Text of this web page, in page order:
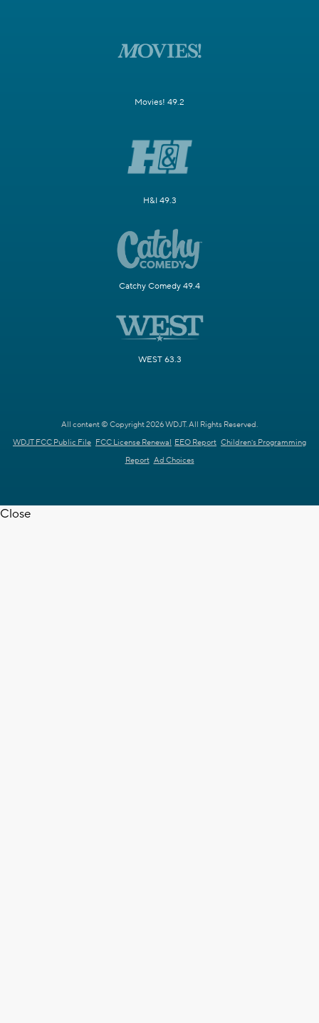
Movies! 49.2
H&I 49.3
Catchy Comedy 49.4
WEST 63.3
All content © Copyright 2026 WDJT. All Rights Reserved.
WDJT FCC Public File FCC License Renewal EEO Report Children's Programming
Report Ad Choices
Close